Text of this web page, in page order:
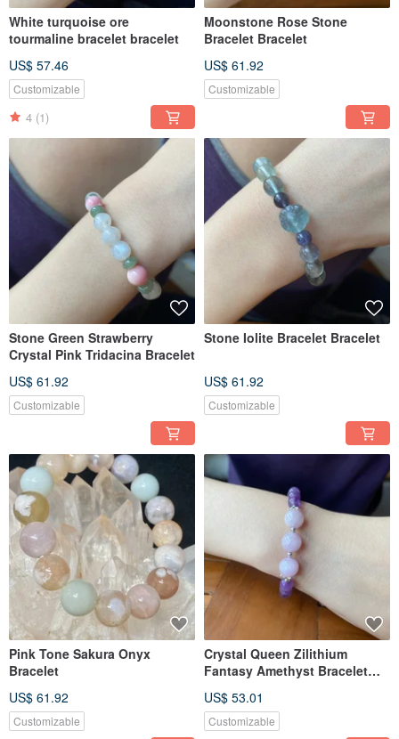
White turquoise ore
tourmaline bracelet bracelet
US$ 57.46
Customizable
4 (1)
Moonstone Rose Stone
Bracelet Bracelet
US$ 61.92
Customizable
Stone Green Strawberry
Crystal Pink Tridacina Bracelet
US$ 61.92
Customizable
Stone Iolite Bracelet Bracelet
US$ 61.92
Customizable
Pink Tone Sakura Onyx
Bracelet
US$ 61.92
Customizable
Crystal Queen Zilithium
Fantasy Amethyst Bracelet
US$ 53.01
Customizable